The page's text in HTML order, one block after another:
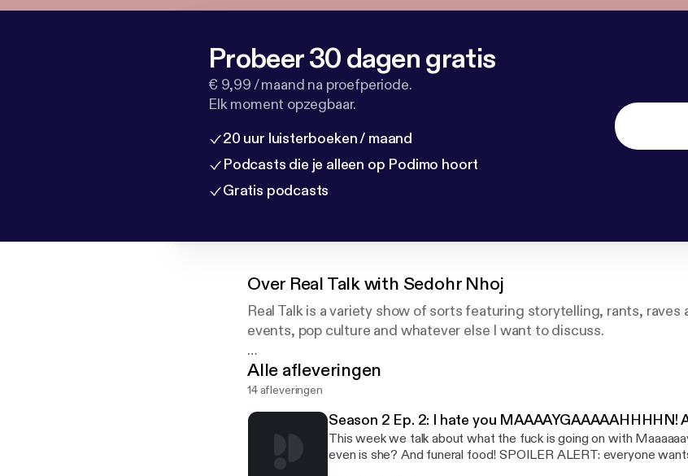
Probeer 30 dagen gratis
€ 9,99 / maand na proefperiode.
Elk moment opzegbaar.
20 uur luisterboeken / maand
Podcasts die je alleen op Podimo hoort
Gratis podcasts
Over Real Talk with Sedohr Nhoj
Real Talk is a variety show of sorts featuring storytelling, rants, raves
events, pop culture and whatever else I want to discuss.
Contact Sedohr:
realtalkwithsedohrnhoj@gmail.com
and on Twitter: @RealTalkWithSN
Alle afleveringen
14 afleveringen
Season 2 Ep. 2: I hate you MAAAAYGAAAAAHHHHN!
This week we talk about what the fuck is going on with
even is she? And funeral food! SPOILER ALERT: everyone